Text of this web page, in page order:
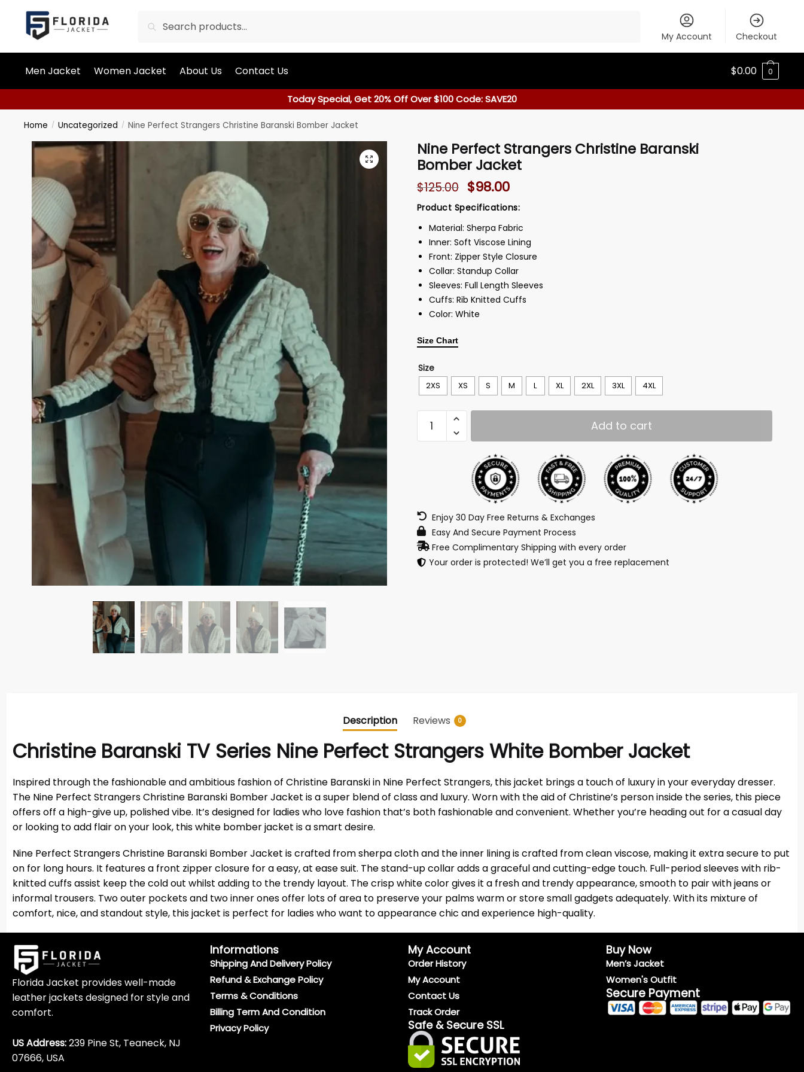
My Account Checkout
Men Jacket Women Jacket About Us Contact Us $0.00 0
Today Special, Get 20% Off Over $100 Code: SAVE20
Home / Uncategorized / Nine Perfect Strangers Christine Baranski Bomber Jacket
Nine Perfect Strangers Christine Baranski
Bomber Jacket
$125.00 $98.00
Product Specifications:
Material: Sherpa Fabric
Inner: Soft Viscose Lining
Front: Zipper Style Closure
Collar: Standup Collar
Sleeves: Full Length Sleeves
Cuffs: Rib Knitted Cuffs
Color: White
Size Chart
Size
2XS XS S M L XL 2XL 3XL 4XL
Add to cart
Enjoy 30 Day Free Returns & Exchanges
Easy And Secure Payment Process
Free Complimentary Shipping with every order
Your order is protected! We’ll get you a free replacement
Description Reviews 0
Christine Baranski TV Series Nine Perfect Strangers White Bomber Jacket
Inspired through the fashionable and ambitious fashion of Christine Baranski in Nine Perfect Strangers, this jacket brings a touch of luxury in your everyday dresser.
The Nine Perfect Strangers Christine Baranski Bomber Jacket is a super blend of class and luxury. Worn with the aid of Christine’s person inside the series, this piece
offers off a high-give up, polished vibe. It’s designed for ladies who love fashion that’s both fashionable and convenient. Whether you’re heading out for a casual day
or looking to add flair on your look, this white bomber jacket is a smart desire.
Nine Perfect Strangers Christine Baranski Bomber Jacket is crafted from sherpa cloth and the inner lining is crafted from clean viscose, making it extra secure to put
on for long hours. It features a front zipper closure for a easy, at ease suit. The stand-up collar adds a graceful and cutting-edge touch. Full-period sleeves with rib-
knitted cuffs assist keep the cold out whilst adding to the trendy layout. The crisp white color gives it a fresh and trendy appearance, smooth to pair with jeans or
informal trousers. Two outer pockets and two inner ones offer lots of area to preserve your palms warm or store small gadgets adequately. With its mixture of
comfort, nice, and standout style, this jacket is perfect for ladies who want to appearance chic and experience high-quality.
Florida Jacket provides well-made
leather jackets designed for style and
comfort.
US Address:239 Pine St, Teaneck, NJ
07666, USA
Informations
Shipping And Delivery Policy
Refund & Exchange Policy
Terms & Conditions
Billing Term And Condition
Privacy Policy
My Account
Order History
My Account
Contact Us
Track Order
Safe & Secure SSL
Buy Now
Men’s Jacket
Women's Outfit
Secure Payment